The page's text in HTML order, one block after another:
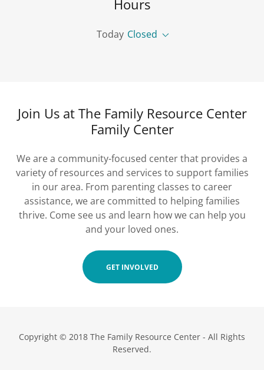
Hours
Today Closed
Join Us at The Family Resource Center
Family Center
We are a community-focused center that provides a
variety of resources and services to support families
in our area. From parenting classes to career
assistance, we are committed to helping families
thrive. Come see us and learn how we can help you
and your loved ones.
GET INVOLVED
Copyright © 2018 The Family Resource Center - All Rights
Reserved.